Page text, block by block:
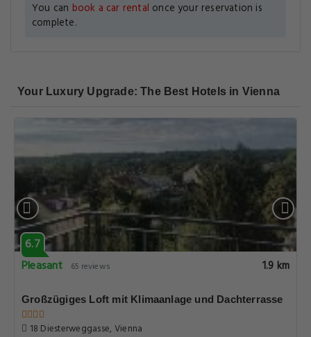
You can book a car rental once your reservation is
complete.
Your Luxury Upgrade: The Best Hotels in Vienna
6.7
Pleasant
65 reviews 1.9 km
Großzügiges Loft mit Klimaanlage und Dachterrasse
18 Diesterweggasse, Vienna